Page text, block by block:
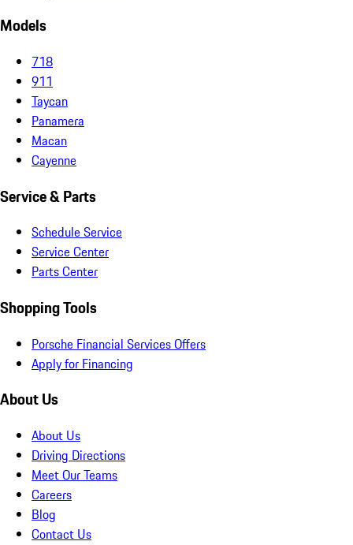
Models
718
911
Taycan
Panamera
Macan
Cayenne
Service & Parts
Schedule Service
Service Center
Parts Center
Shopping Tools
Porsche Financial Services Offers
Apply for Financing
About Us
About Us
Driving Directions
Meet Our Teams
Careers
Blog
Contact Us